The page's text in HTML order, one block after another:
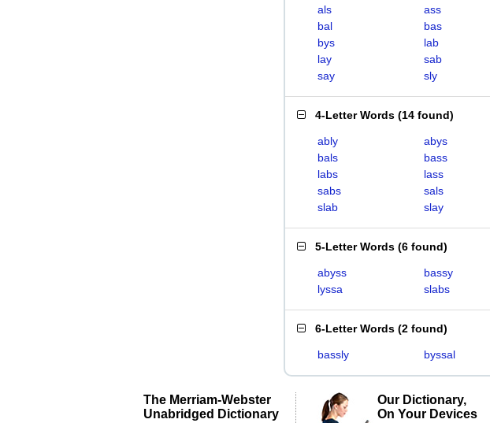
als
ass
bal
bas
bys
lab
lay
sab
say
sly
4-Letter Words (14 found)
ably abys
bals
bass
labs
lass
sabs
sals
slab
slay
5-Letter Words (6 found)
abyss bassy
lyssa
slabs
6-Letter Words (2 found)
bassly byssal
The Merriam-Webster
Unabridged Dictionary
Our Dictionary,
On Your Devices